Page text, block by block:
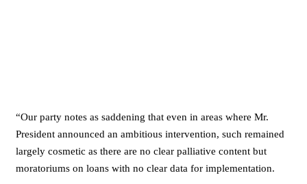
“Our party notes as saddening that even in areas where Mr.
President announced an ambitious intervention, such remained
largely cosmetic as there are no clear palliative content but
moratoriums on loans with no clear data for implementation.